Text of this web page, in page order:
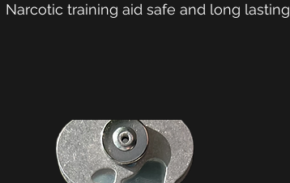
Narcotic training aid safe and long lasting